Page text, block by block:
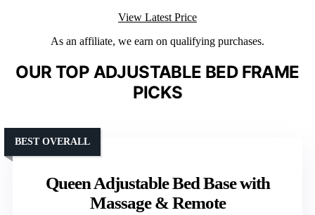
View Latest Price
As an affiliate, we earn on qualifying purchases.
OUR TOP ADJUSTABLE BED FRAME
PICKS
Queen Adjustable Bed Base with
Massage & Remote
BEST OVERALL